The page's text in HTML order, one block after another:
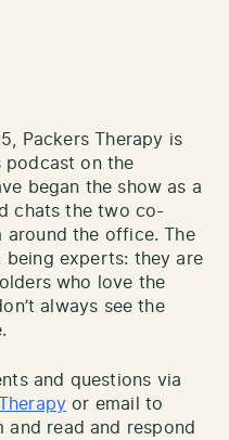
Packers Therapy is
podcast on the
began the show as a
chats the two co-
around the office. The
experts: they are
who love the
always see the
and questions via
or email to
and read and respond